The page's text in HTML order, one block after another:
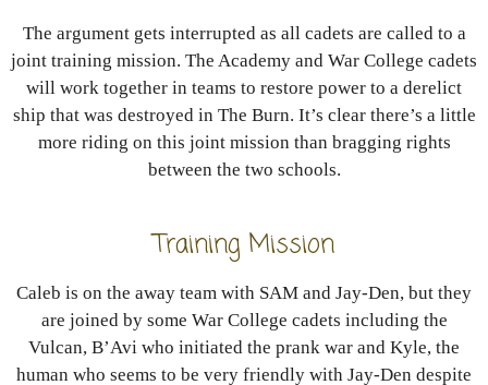
The argument gets interrupted as all cadets are called to a
joint training mission. The Academy and War College cadets
will work together in teams to restore power to a derelict
ship that was destroyed in The Burn. It’s clear there’s a little
more riding on this joint mission than bragging rights
between the two schools.
Training Mission
Caleb is on the away team with SAM and Jay-Den, but they
are joined by some War College cadets including the
Vulcan, B’Avi who initiated the prank war and Kyle, the
human who seems to be very friendly with Jay-Den despite